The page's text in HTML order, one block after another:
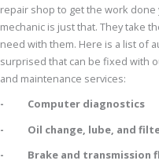
repair shop to get the work
mechanic is just that. They take
need with them. Here is a list of
surprised that can be fixed with
and maintenance services:
- Computer diagnostics
- Oil change, lube, and
- Brake and transmission